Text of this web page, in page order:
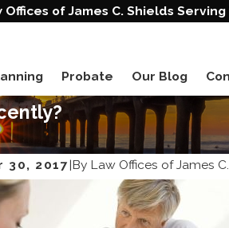
Offices of James C. Shields
Probate Our Blog
30, 2017 |By Law Offices of James